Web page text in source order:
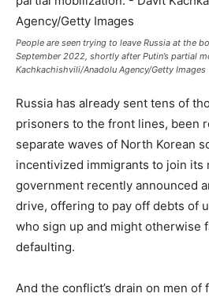
People are seen trying to leave Russia at the
September 2022, shortly after Putin’s partial
Kachkachishvili/Anadolu Agency/Getty Images
Russia has already sent tens of
prisoners to the front lines, been
separate waves of North Korean
incentivized immigrants to join its
government recently announced
drive, offering to pay off debts of
who sign up and might otherwise
defaulting.
And the conflict’s drain on men of